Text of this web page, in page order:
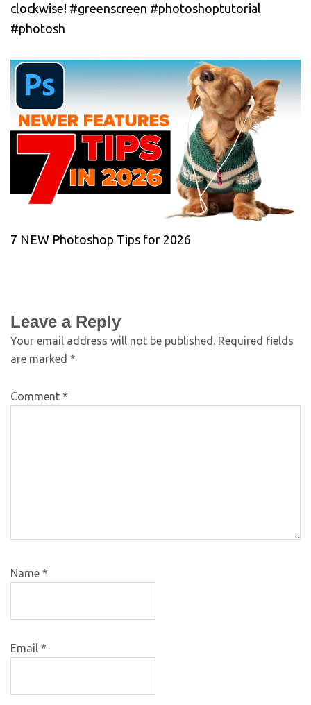
clockwise! #greenscreen #photoshoptutorial
#photosh
7 NEW Photoshop Tips for 2026
Leave a Reply
Your email address will not be published. Required fields
are marked *
Comment *
Name *
Email *